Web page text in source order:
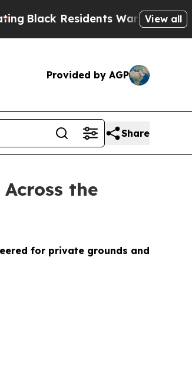
Warned of Abusive Cops
View all
Provided by AGP
Share
the
for private grounds and